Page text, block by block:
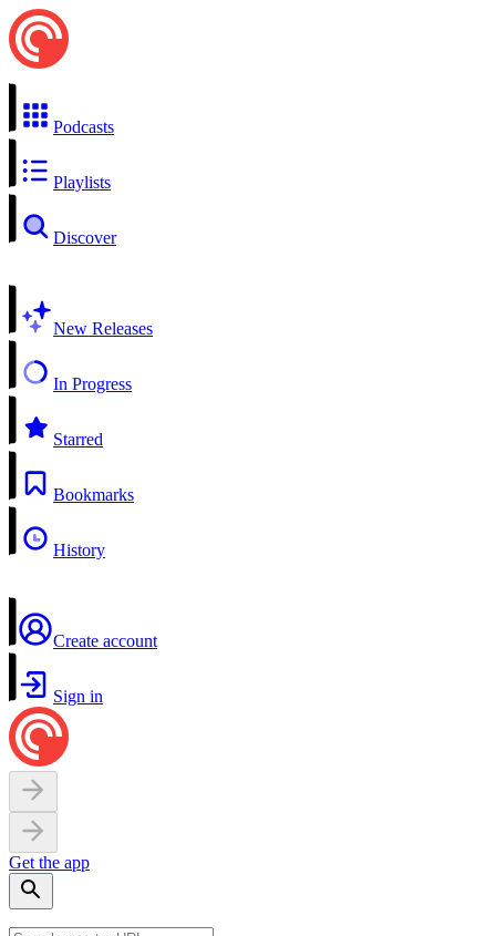
Podcasts
Playlists
Discover
New Releases
In Progress
Starred
Bookmarks
History
Create account
Sign in
Get the app